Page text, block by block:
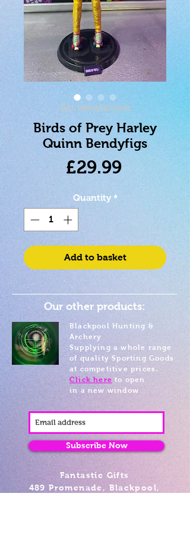
SKU: 0849421007096
Birds of Prey Harley
Quinn Bendyfigs
£29.99Price
Quantity *
Add to basket
Our other products:
Blackpool Hunting &
Archery
Supplying a whole range
of quality Sporting Goods
at competitive prices.
Click here to open
in a new window
Subscribe Now
Fantastic Gifts
489 Promenade, Blackpool,